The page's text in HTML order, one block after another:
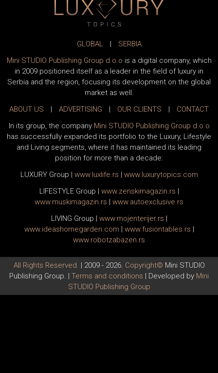
GLOBAL
SERBIA
Mini STUDIO Publishing Group d.o.o is a digital company, which
in 2009 positioned itself as a leader in the field of luxury in
Serbia and the region, focusing its development on the global
market as well.
ABOUT US
ADVERTISING OUR CLIENTS
CONTACT
In its group, the company Mini STUDIO Publishing Group d.o.o
has successfully expanded its portfolio to the Luxury, Lifestyle
and Living segments, where it has maintained its leading
position for more than a decade:
LUXURY Group
www. luxlife.rs www. luxurytopics.com
LIFESTYLE Group
www.zenskimagazin.rs
www.muskimagazin.rs www.autoexclusive.rs
LIVING Group
www.mojenterijer.rs
www.ideashomegarden.com www.fusiontables.rs
www.robotzabazen.rs
All Rights Reserved. | 2009 - 2026. Copyright© Mini STUDIO
Publishing Group. | Terms and conditions | Developed by Mini
STUDIO Publishing Group